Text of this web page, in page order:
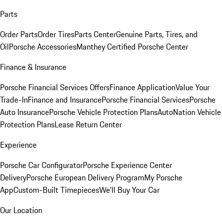
Parts
Order PartsOrder TiresParts CenterGenuine Parts, Tires, and
OilPorsche AccessoriesManthey Certified Porsche Center
Finance & Insurance
Porsche Financial Services OffersFinance ApplicationValue Your
Trade-InFinance and InsurancePorsche Financial ServicesPorsche
Auto InsurancePorsche Vehicle Protection PlansAutoNation Vehicle
Protection PlansLease Return Center
Experience
Porsche Car ConfiguratorPorsche Experience Center
DeliveryPorsche European Delivery ProgramMy Porsche
AppCustom-Built TimepiecesWe'll Buy Your Car
Our Location